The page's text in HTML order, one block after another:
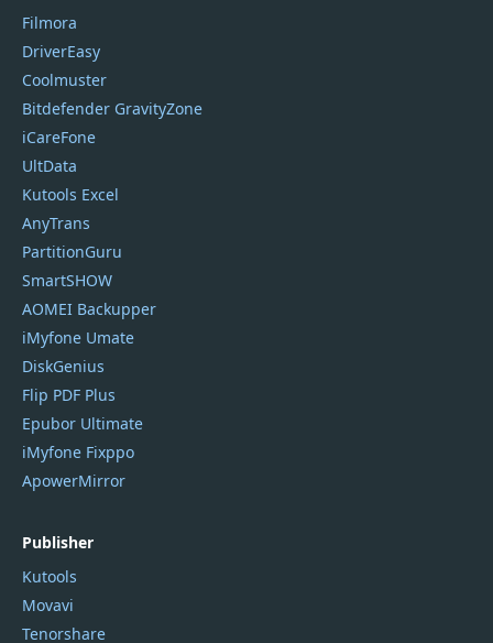
Filmora
DriverEasy
Coolmuster
Bitdefender GravityZone
iCareFone
UltData
Kutools Excel
AnyTrans
PartitionGuru
SmartSHOW
AOMEI Backupper
iMyfone Umate
DiskGenius
Flip PDF Plus
Epubor Ultimate
iMyfone Fixppo
ApowerMirror
Publisher
Kutools
Movavi
Tenorshare